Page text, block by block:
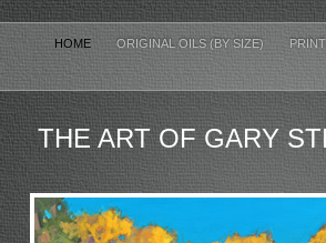
HOME ORIGINAL OILS (BY SIZE)
THE ART OF GARY